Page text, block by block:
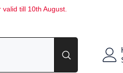
till 10th August.